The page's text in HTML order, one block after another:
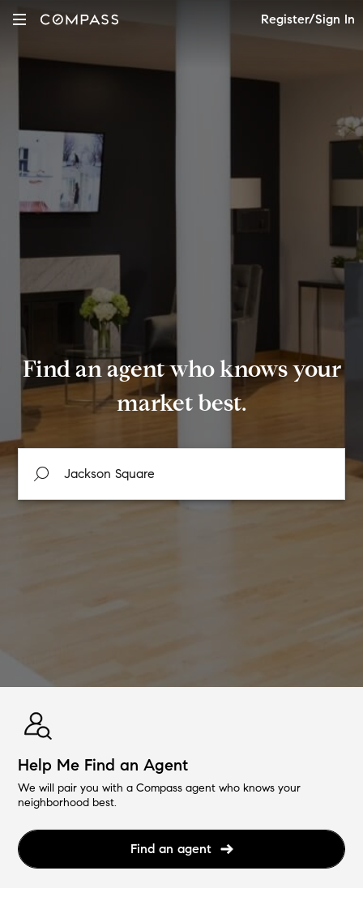
Register/Sign In
Find an agent who knows your
market best.
Help Me Find an Agent
We will pair you with a Compass agent who knows your
neighborhood best.
Find an agent